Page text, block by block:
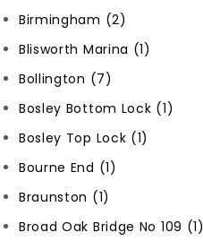
Birmingham (2)
Blisworth Marina (1)
Bollington (7)
Bosley Bottom Lock (1)
Bosley Top Lock (1)
Bourne End (1)
Braunston (1)
Broad Oak Bridge No 109 (1)